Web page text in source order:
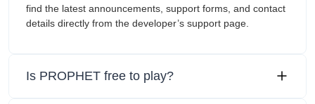
find the latest announcements, support forms, and contact
details directly from the developer’s support page.
Is PROPHET free to play?